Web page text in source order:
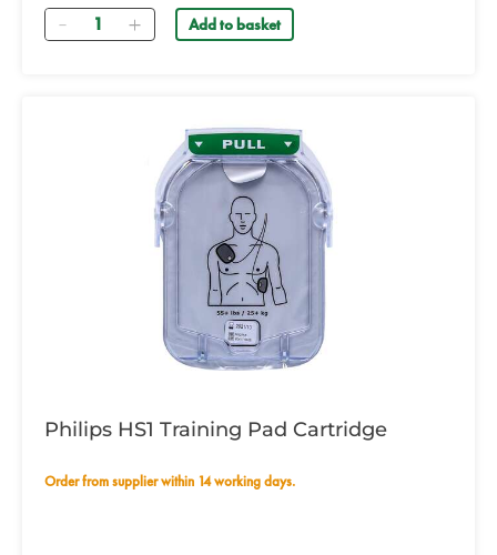
Quantity Add to basket
Philips HS1 Training Pad Cartridge
Order from supplier within 14 working days.